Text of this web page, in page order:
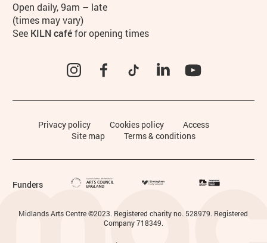
Hours
Open daily, 9am – late
(times may vary)
See KILN caféfor opening times
InstagramFacebookTikTok LinkedIn
Legal Pages
Privacy policy Cookies policy
Access
Site map
Terms & conditions
Small Print
Midlands Arts Centre ©2023. Registered charity no. 528979. Registered
Company 718349.
Funders